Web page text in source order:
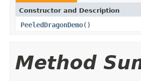
Constructor and Description
PeeledDragonDemo()
Method